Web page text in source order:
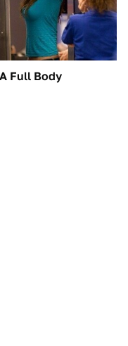
Full Body